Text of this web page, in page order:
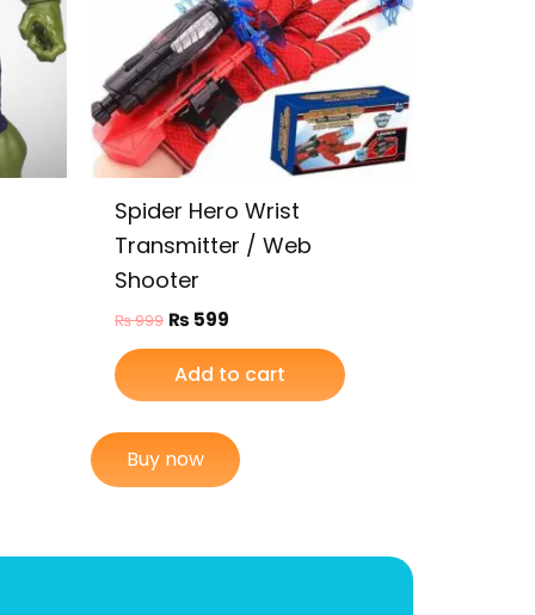
Spider Hero Wrist
Transmitter / Web
Shooter
₨999 ₨ 599
Add to cart
Buy now